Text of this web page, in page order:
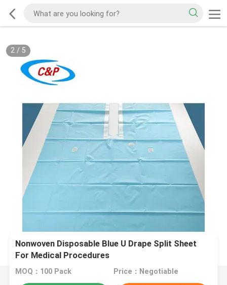
2/ 5
Nonwoven Disposable Blue U Drape Split Sheet
For Medical Procedures
MOQ：100 Pack Price：Negotiable